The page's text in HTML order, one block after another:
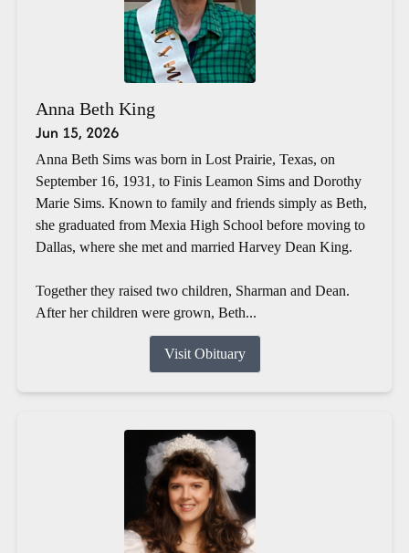
Anna Beth King
Jun 15, 2026
Anna Beth Sims was born in Lost Prairie, Texas, on
September 16, 1931, to Finis Leamon Sims and Dorothy
Marie Sims. Known to family and friends simply as Beth,
she graduated from Mexia High School before moving to
Dallas, where she met and married Harvey Dean King.
Together they raised two children, Sharman and Dean.
After her children were grown, Beth...
Visit Obituary